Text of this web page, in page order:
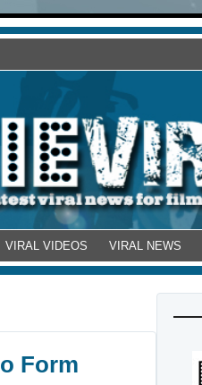
VIRAL VIDEOS VIRAL NEWS
Form